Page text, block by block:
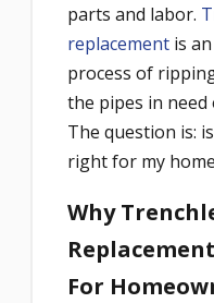
parts and labor.
replacement is
process of
the pipes in
The question is:
right for my
Why
For